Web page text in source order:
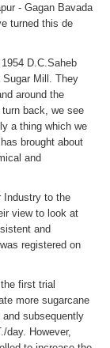
- Gagan Bavada
turned this de
D.C.Saheb
Sugar Mill. They
around the
back, we see
a thing which we
brought about
and
Industry to the
view to look at
and
registered on
first trial
more sugarcane
and subsequently
day. However,